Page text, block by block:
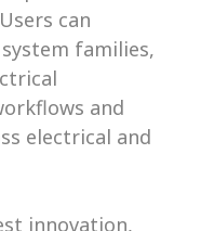
can
families,
and
electrical and
innovation,